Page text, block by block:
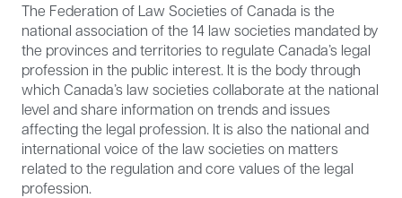
The Federation of Law Societies of Canada is the
national association of the 14 law societies mandated by
the provinces and territories to regulate Canada’s legal
profession in the public interest. It is the body through
which Canada’s law societies collaborate at the national
level and share information on trends and issues
affecting the legal profession. It is also the national and
international voice of the law societies on matters
related to the regulation and core values of the legal
profession.